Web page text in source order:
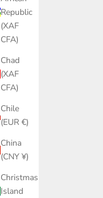
Republic
(XAF
CFA)
Chad
(XAF
CFA)
Chile
(EUR €)
China
(CNY ¥)
Christmas
Island